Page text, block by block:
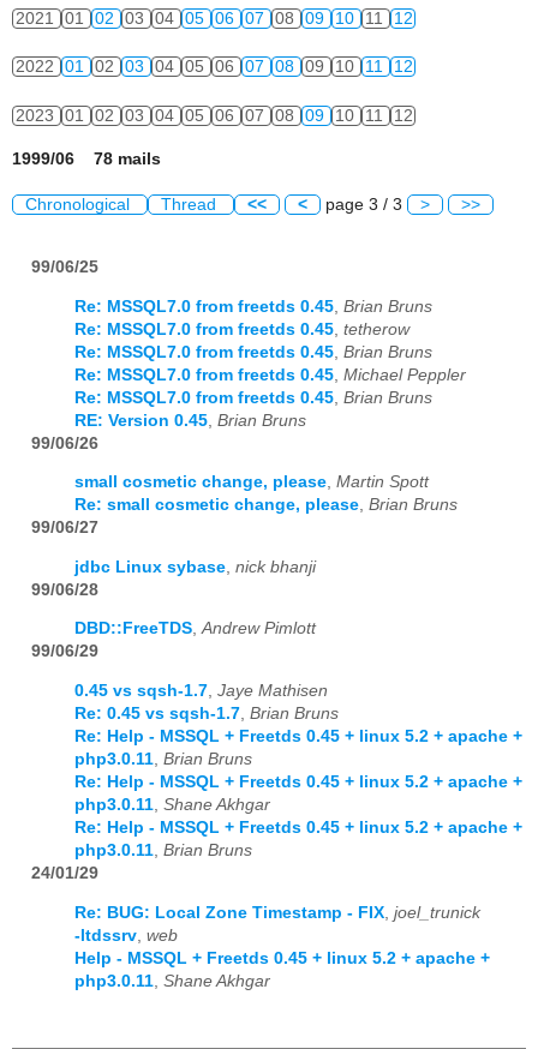
2021 01 02 03 04 05 06 07 08 09 10 11 12
2022 01 02 03 04 05 06 07 08 09 10 11 12
2023 01 02 03 04 05 06 07 08 09 10 11 12
1999/06 78 mails
Chronological Thread << < page 3 / 3 > >>
99/06/25
Re: MSSQL7.0 from freetds 0.45 Brian Bruns
Re: MSSQL7.0 from freetds 0.45 tetherow
Re: MSSQL7.0 from freetds 0.45 Brian Bruns
Re: MSSQL7.0 from freetds 0.45 Michael Peppler
Re: MSSQL7.0 from freetds 0.45 Brian Bruns
RE: Version 0.45 Brian Bruns
99/06/26
small cosmetic change, please, Martin Spott
Re: small cosmetic change, please, Brian Bruns
99/06/27
jdbc Linux sybase nick bhanji
99/06/28
DBD::FreeTDS,Andrew Pimlott
99/06/29
0.45 vs sqsh-1.7 Jaye Mathisen
Re: 0.45 vs sqsh-1.7 Brian Bruns
Re: Help - MSSQL + Freetds 0.45 + linux 5.2 + apache +
php3.0.11 Brian Bruns
Re: Help - MSSQL + Freetds 0.45 + linux 5.2 + apache +
php3.0.11 Shane Akhgar
Re: Help - MSSQL + Freetds 0.45 + linux 5.2 + apache +
php3.0.11 Brian Bruns
24/01/29
Re: BUG: Local Zone Timestamp - FIX joel_trunick
-ltdssrv web
Help - MSSQL + Freetds 0.45 + linux 5.2 + apache +
php3.0.11 Shane Akhgar